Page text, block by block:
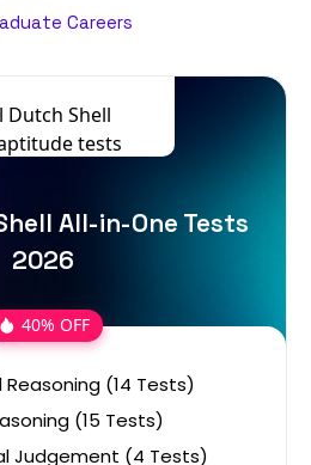
Careers
All-in-One Tests
2026
40% OFF
Reasoning (14 Tests)
(15 Tests)
Judgement (4 Tests)